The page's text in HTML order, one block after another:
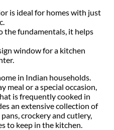
is ideal for homes with just
the fundamentals, it helps
window for a kitchen
in Indian households.
meal or a special occasion,
is frequently cooked in
an extensive collection of
crockery and cutlery,
to keep in the kitchen.